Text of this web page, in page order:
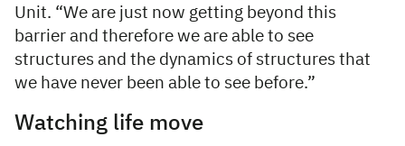
Unit. “We are just now getting beyond this
barrier and therefore we are able to see
structures and the dynamics of structures that
we have never been able to see before.”
Watching life move